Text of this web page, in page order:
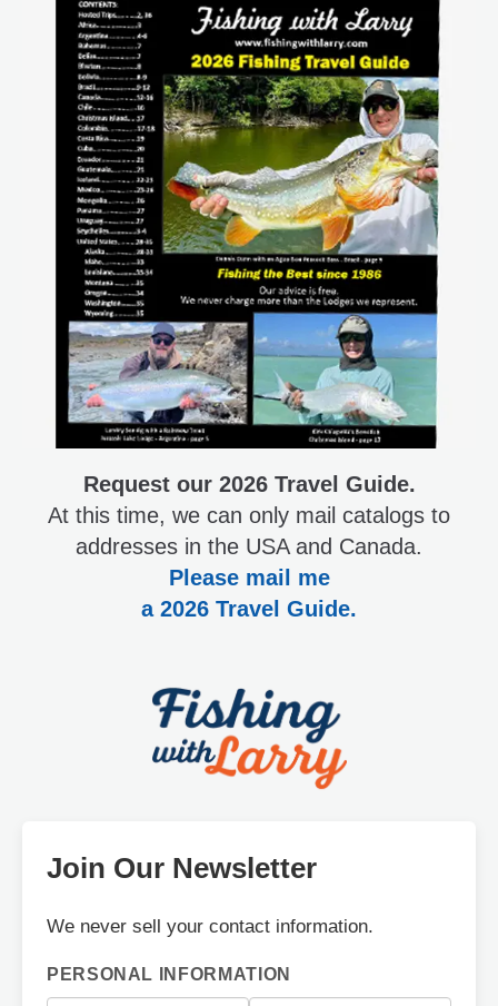
Request our 2026 Travel Guide.
At this time, we can only mail catalogs to
addresses in the USA and Canada.
Please mail me
a 2026 Travel Guide.
Join Our Newsletter
We never sell your contact information.
PERSONAL INFORMATION